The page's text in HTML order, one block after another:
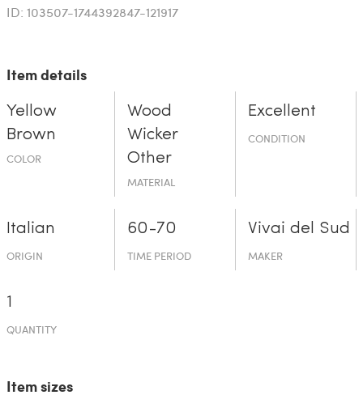
ID: 103507-1744392847-121917
Item details
Yellow
Brown
COLOR
Wood
Wicker
Other
MATERIAL
Excellent
CONDITION
Italian
ORIGIN
60-70
TIME PERIOD
Vivai del Sud
MAKER
1
QUANTITY
Item sizes